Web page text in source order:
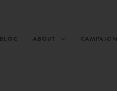
BLOG ABOUT CAMPAIGN